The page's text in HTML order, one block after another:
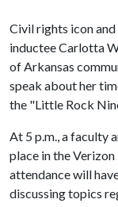
Civil rights icon
inductee Carlotta
of Arkansas
speak about her
the "Little Rock
At 5 p.m., a faculty
place in the
attendance will
discussing topics